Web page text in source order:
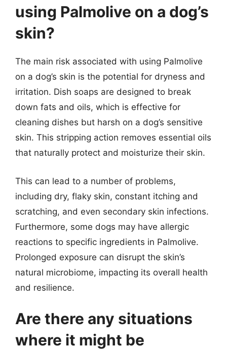
using Palmolive on a dog’s
skin?
The main risk associated with using Palmolive
on a dog’s skin is the potential for dryness and
irritation. Dish soaps are designed to break
down fats and oils, which is effective for
cleaning dishes but harsh on a dog’s sensitive
skin. This stripping action removes essential oils
that naturally protect and moisturize their skin.
This can lead to a number of problems,
including dry, flaky skin, constant itching and
scratching, and even secondary skin infections.
Furthermore, some dogs may have allergic
reactions to specific ingredients in Palmolive.
Prolonged exposure can disrupt the skin’s
natural microbiome, impacting its overall health
and resilience.
Are there any situations
where it might be